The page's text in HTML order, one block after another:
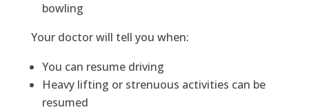
bowling
Your doctor will tell you when:
You can resume driving
Heavy lifting or strenuous activities can be
resumed